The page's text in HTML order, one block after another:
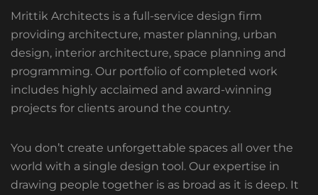
Mrittik Architects is a full-service design firm
providing architecture, master planning, urban
design, interior architecture, space planning and
programming. Our portfolio of completed work
includes highly acclaimed and award-winning
projects for clients around the country.
You don’t create unforgettable spaces all over the
world with a single design tool. Our expertise in
drawing people together is as broad as it is deep. It